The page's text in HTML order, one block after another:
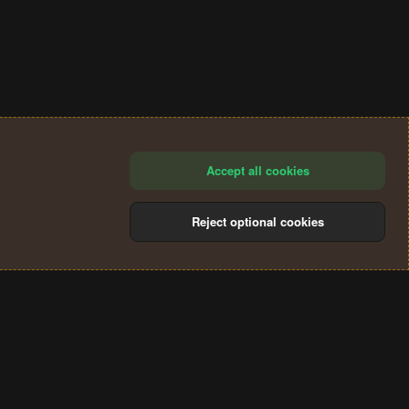
Accept all cookies
Reject optional cookies